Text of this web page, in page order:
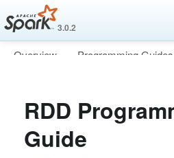
3.0.2
Overview Programming Guides
RDD
Guide